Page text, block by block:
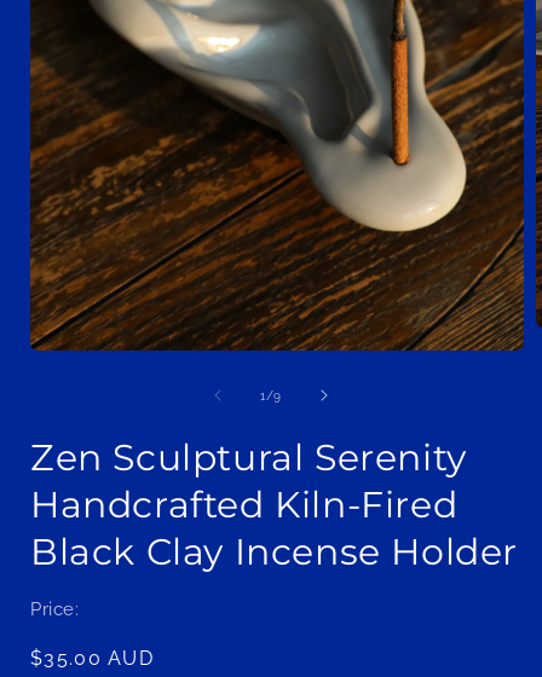
1 /of
9
Zen Sculptural Serenity
Handcrafted Kiln-Fired
Black Clay Incense Holder
Price:
Regular
$35.00 AUD